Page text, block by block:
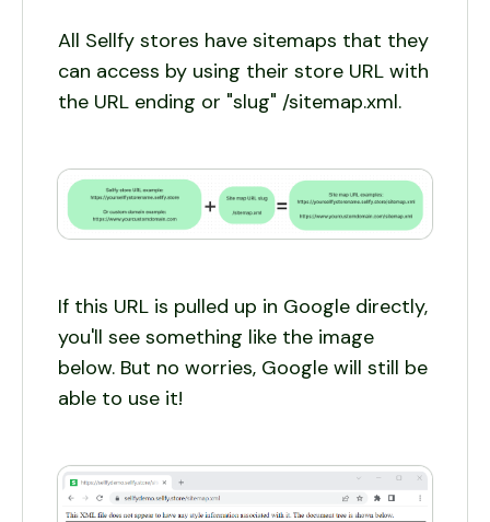
All Sellfy stores have sitemaps that they
can access by using their store URL with
the URL ending or "slug" /sitemap.xml.
If this URL is pulled up in Google directly,
you'll see something like the image
below. But no worries, Google will still be
able to use it!